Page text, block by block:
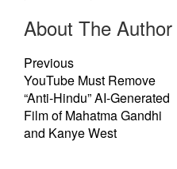
About The Author
Previous
YouTube Must Remove
“Anti-Hindu” AI-Generated
Film of Mahatma Gandhi
and Kanye West